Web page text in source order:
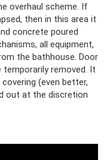
overhaul scheme. If
then in this area it
concrete poured
all equipment,
the bathhouse. Door
removed. It
(even better,
out at the discretion